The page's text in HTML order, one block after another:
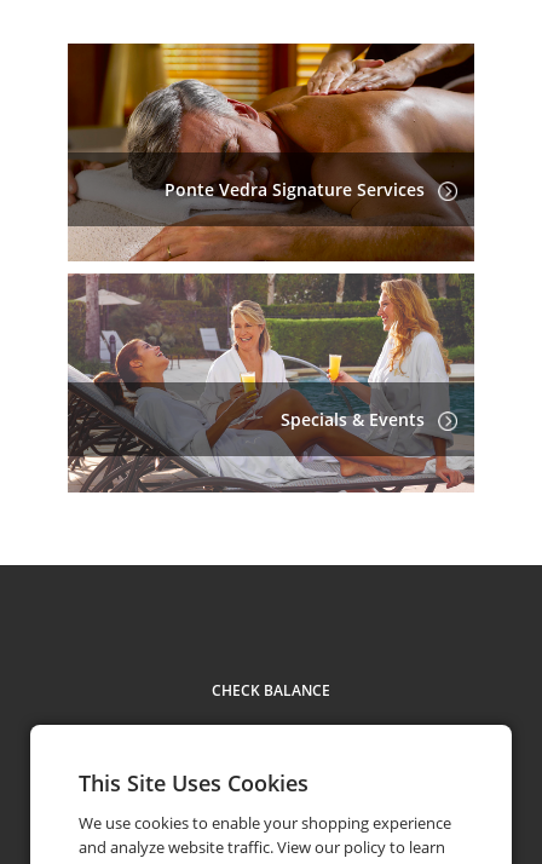
Ponte Vedra Signature Services
Specials & Events
CHECK BALANCE
Contact Us phone +1 904-273-7700
This Site Uses Cookies
We use cookies to enable your shopping experience
and analyze website traffic. View our policy to learn